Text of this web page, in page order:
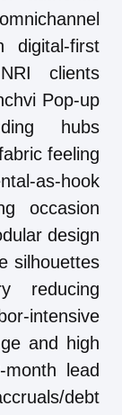
digital-first
clients
Pop-up
hubs
feeling
as-hook
occasion
design
silhouettes
reducing
intensive
and high
lead
debt